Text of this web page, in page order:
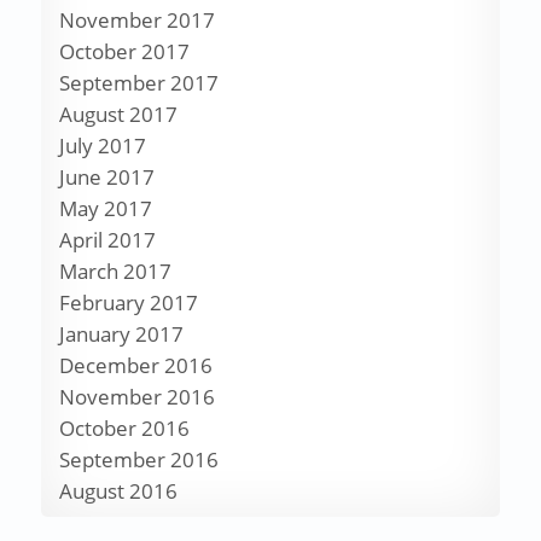
November 2017
October 2017
September 2017
August 2017
July 2017
June 2017
May 2017
April 2017
March 2017
February 2017
January 2017
December 2016
November 2016
October 2016
September 2016
August 2016